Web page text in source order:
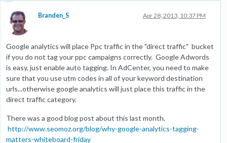
Branden_S Apr 28, 2013, 10:37 PM
Google analytics will place Ppc traffic in the "direct traffic" bucket
if you do not tag your ppc campaigns correctly. Google Adwords
is easy, just enable auto tagging. In AdCenter, you need to make
sure that you use utm codes in all of your keyword destination
urls...otherwise google analytics will just place this traffic in the
direct traffic category.
There was a good blog post about this last month.
http://www.seomoz.org/blog/why-google-analytics-tagging-
matters-whiteboard-friday